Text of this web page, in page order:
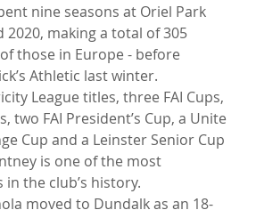
nine seasons at Oriel Park
2020, making a total of 305
those in Europe - before
Athletic last winter.
League titles, three FAI Cups,
two FAI President’s Cup, a Unite
Cup and a Leinster Senior Cup
is one of the most
the club’s history.
moved to Dundalk as an 18-